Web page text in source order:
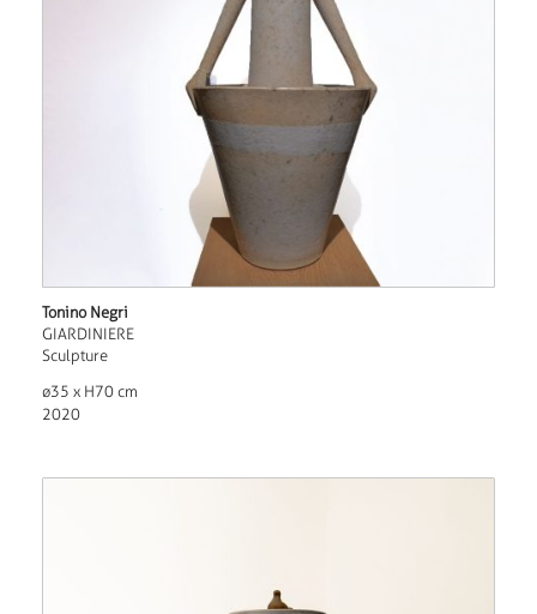
Tonino Negri
GIARDINIERE
Sculpture
ø35 x H70 cm
2020